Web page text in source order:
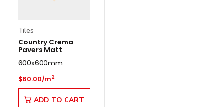
Tiles
Country Crema
Pavers Matt
600x600mm
Regular price
$60.00/m2
ADD TO CART